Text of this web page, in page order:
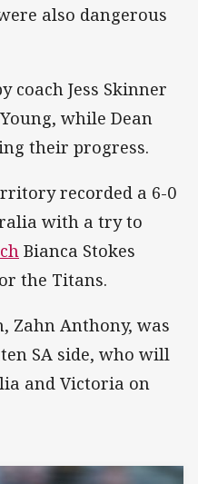
also dangerous
coach Jess Skinner
while Dean
their progress.
recorded a 6-0
with a try to
Bianca Stokes
the Titans.
Zahn Anthony, was
SA side, who will
and Victoria on